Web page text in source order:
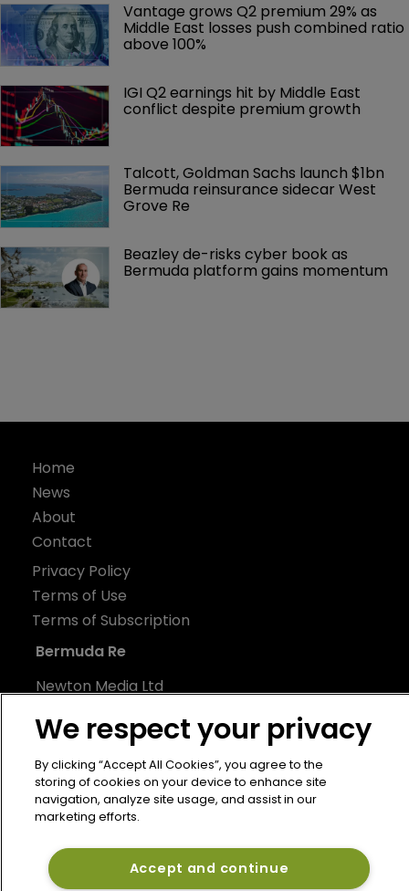
Vantage grows Q2 premium 29% as
Middle East losses push combined ratio
above 100%
IGI Q2 earnings hit by Middle East
conflict despite premium growth
Talcott, Goldman Sachs launch $1bn
Bermuda reinsurance sidecar West
Grove Re
Beazley de-risks cyber book as
Bermuda platform gains momentum
Home
News
About
Contact
Privacy Policy
Terms of Use
Terms of Subscription
Bermuda Re
Newton Media Ltd
21-23 Elmfield Road
BR1 1LT
United Kingdom
We respect your privacy
By clicking “Accept All Cookies”, you agree to the
storing of cookies on your device to enhance site
navigation, analyze site usage, and assist in our
marketing efforts.
Accept and continue